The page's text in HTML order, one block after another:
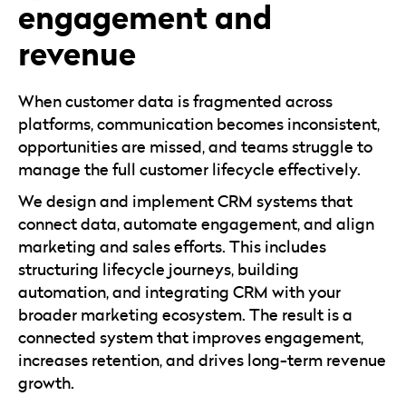
engagement and
revenue
When customer data is fragmented across
platforms, communication becomes inconsistent,
opportunities are missed, and teams struggle to
manage the full customer lifecycle effectively.
We design and implement CRM systems that
connect data, automate engagement, and align
marketing and sales efforts. This includes
structuring lifecycle journeys, building
automation, and integrating CRM with your
broader marketing ecosystem. The result is a
connected system that improves engagement,
increases retention, and drives long-term revenue
growth.